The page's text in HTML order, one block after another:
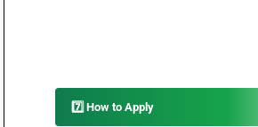
7️⃣ How to Apply